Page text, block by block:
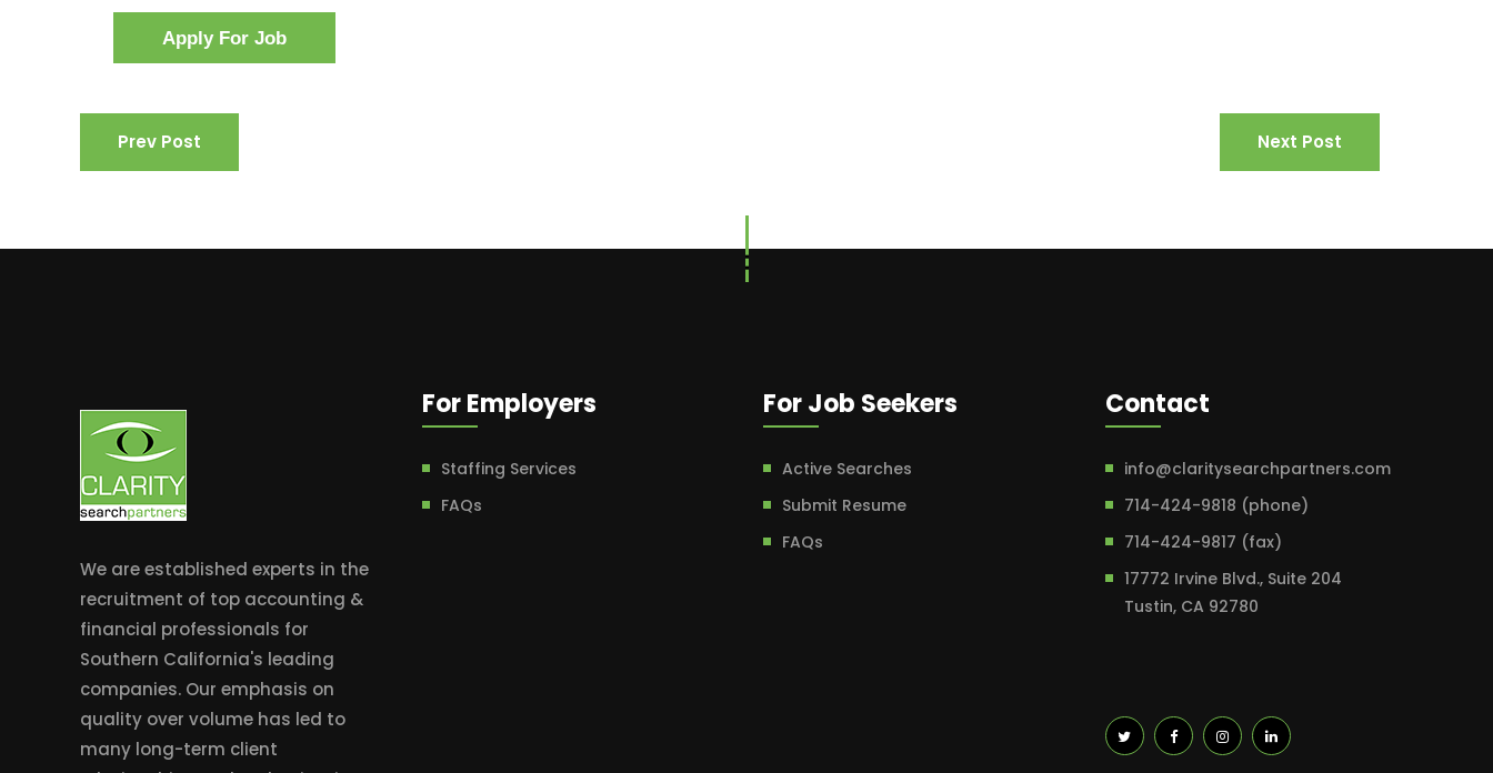
Prev Post Next Post
We are established experts in the
recruitment of top accounting &
financial professionals for
Southern California's leading
companies. Our emphasis on
quality over volume has led to
many long-term client
For Employers
Staffing Services
FAQs
For Job Seekers
Active Searches
Submit Resume
FAQs
Contact
info@claritysearchpartners.com
714-424-9818 (phone)
714-424-9817 (fax)
17772 Irvine Blvd., Suite 204
Tustin, CA 92780